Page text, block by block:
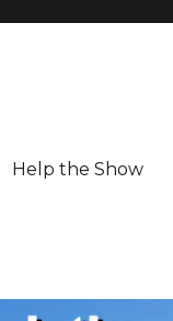
Help the Show